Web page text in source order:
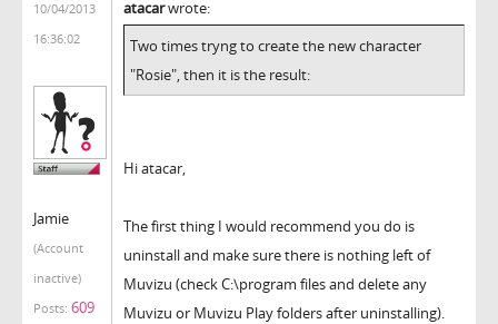
10/04/2013
16:36:02
Jamie
(Account
inactive)
Posts: 609
atacarwrote:
Two times tryng to create the new character
"Rosie", then it is the result:
Hi atacar,
The first thing I would recommend you do is
uninstall and make sure there is nothing left of
Muvizu (check C:\program files and delete any
Muvizu or Muvizu Play folders after uninstalling).